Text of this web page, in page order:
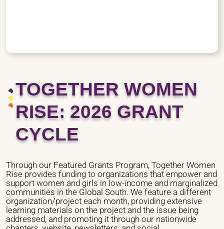
TOGETHER WOMEN
RISE: 2026 GRANT
CYCLE
Through our Featured Grants Program, Together Women
Rise provides funding to organizations that empower and
support women and girls in low-income and marginalized
communities in the Global South. We feature a different
organization/project each month, providing extensive
learning materials on the project and the issue being
addressed, and promoting it through our nationwide